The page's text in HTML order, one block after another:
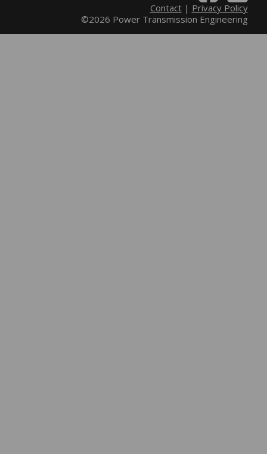
Contact| Privacy Policy
©2026 Power Transmission Engineering